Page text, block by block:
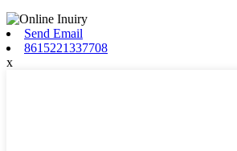
Send Email
8615221337708
x